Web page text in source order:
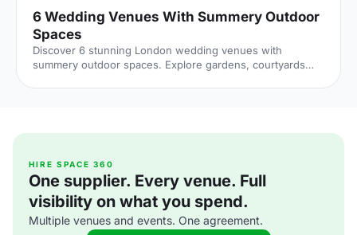
6 Wedding Venues With Summery Outdoor
Spaces
Discover 6 stunning London wedding venues with
summery outdoor spaces. Explore gardens, courtyards
HIRE SPACE 360
One supplier. Every venue. Full
visibility on what you spend.
Multiple venues and events. One agreement.